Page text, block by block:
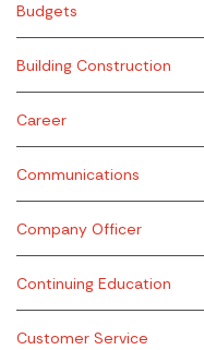
Budgets
Building Construction
Career
Communications
Company Officer
Continuing Education
Customer Service